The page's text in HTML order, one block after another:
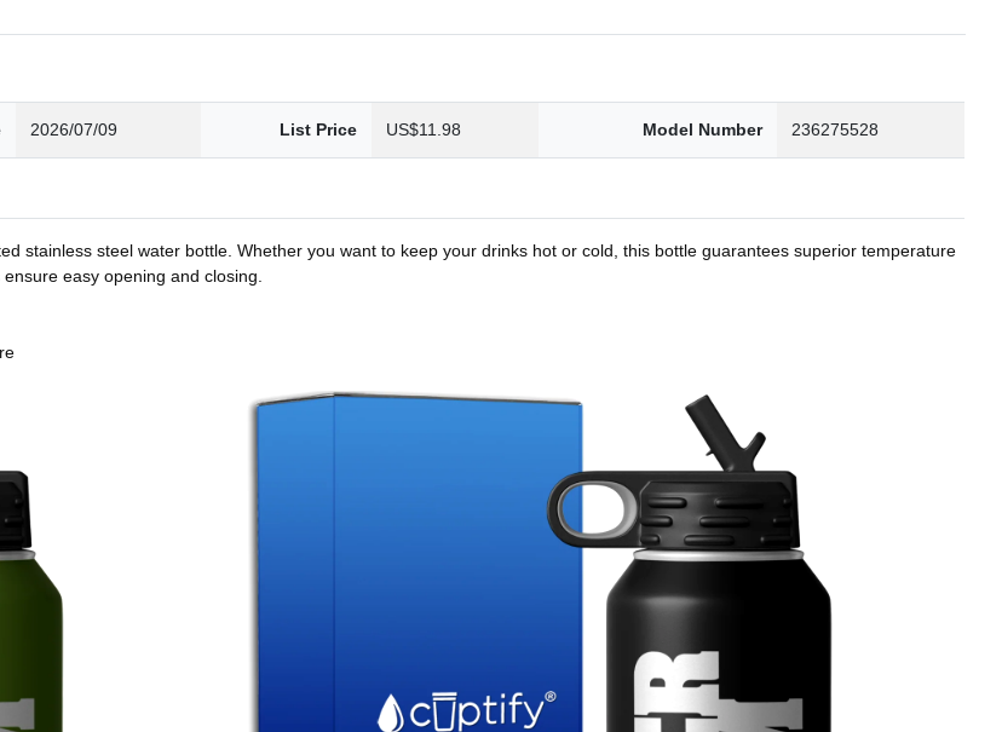
2026/07/09 List Price US$11.98 Model Number 236275528
stainless steel water bottle. Whether you want to keep your drinks hot or cold, this bottle guarantees superior temperature
easy opening and closing.